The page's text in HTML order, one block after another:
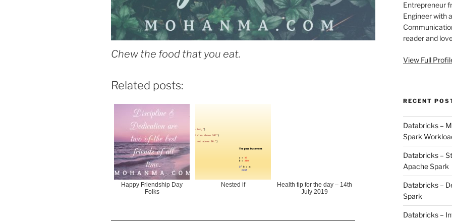
Chew the food that you eat.
Related posts:
Happy Friendship Day
Folks
Nested if
Health tip for the day – 14th
July 2019
Entrepreneur
Engineer with
reader and
View Full
RECENT
Databricks –
Spark
Databricks –
Apache Spark
Databricks –
Spark
Databricks –